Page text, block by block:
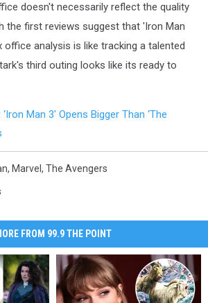
doesn't necessarily reflect the quality
the first reviews suggest that 'Iron Man
office analysis is like tracking a talented
third outing looks like its ready to
‘Iron Man 3′ Opens Bigger Than ‘The
, Marvel , The Avengers
FROM 99.9 THE POINT